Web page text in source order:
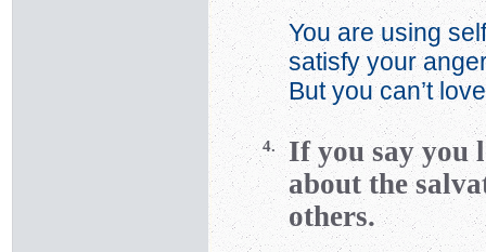
You are using
satisfy your
But you can’t
4.
If you say you
about the
others.